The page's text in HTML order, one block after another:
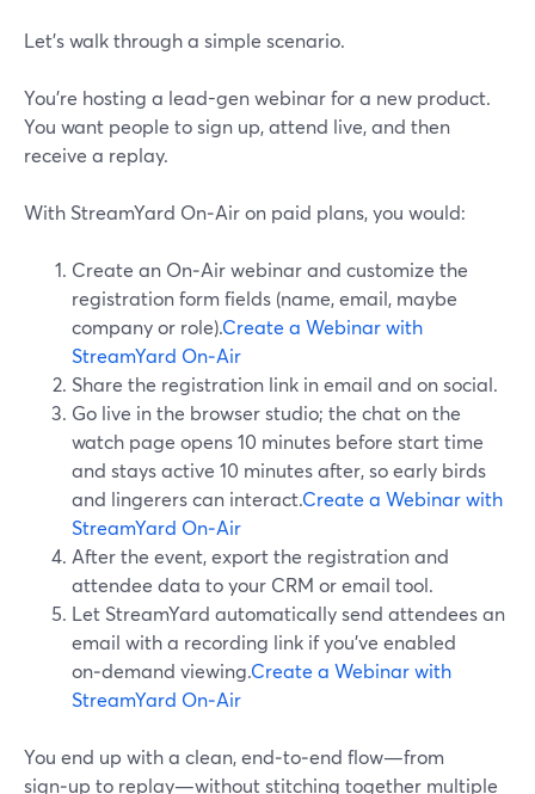
Let’s walk through a simple scenario.
You’re hosting a lead-gen webinar for a new product.
You want people to sign up, attend live, and then
receive a replay.
With StreamYard On‑Air on paid plans, you would:
Create an On‑Air webinar and customize the
registration form fields (name, email, maybe
company or role).Create a Webinar with
StreamYard On‑Air
Share the registration link in email and on social.
Go live in the browser studio; the chat on the
watch page opens 10 minutes before start time
and stays active 10 minutes after, so early birds
and lingerers can interact.Create a Webinar with
StreamYard On‑Air
After the event, export the registration and
attendee data to your CRM or email tool.
Let StreamYard automatically send attendees an
email with a recording link if you’ve enabled
on‑demand viewing.Create a Webinar with
StreamYard On‑Air
You end up with a clean, end‑to‑end flow—from
sign‑up to replay—without stitching together multiple